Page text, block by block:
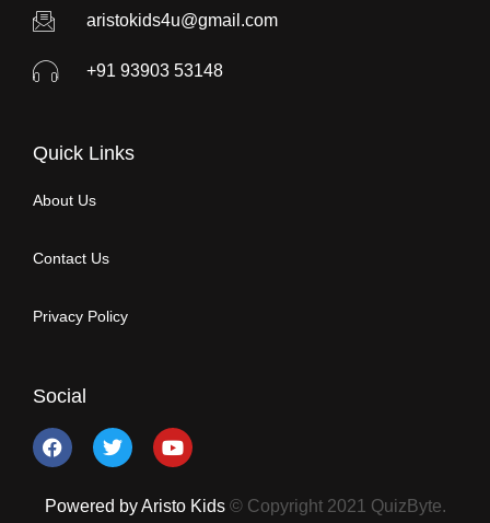
aristokids4u@gmail.com
+91 93903 53148
Quick Links
About Us
Contact Us
Privacy Policy
Social
Powered by Aristo Kids © Copyright 2021 QuizByte.